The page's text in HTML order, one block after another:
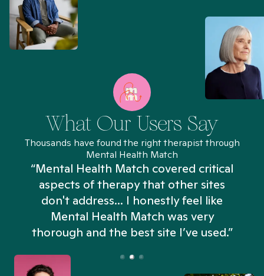
What Our Users Say
Thousands have found the right therapist through
Mental Health Match
“Mental Health Match covered critical
aspects of therapy that other sites
don't address... I honestly feel like
Mental Health Match was very
thorough and the best site I’ve used.”